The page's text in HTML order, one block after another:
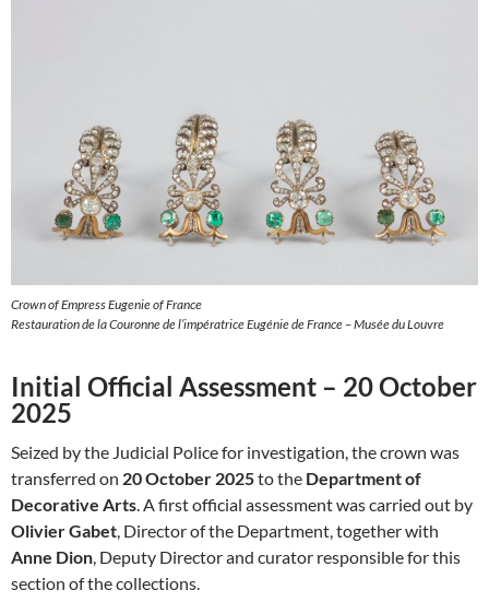
Crown of Empress Eugenie of France
Restauration de la Couronne de l’impératrice Eugénie de France – Musée du Louvre
Initial Official Assessment – 20 October
2025
Seized by the Judicial Police for investigation, the crown was
transferred on 20 October 2025to the Department of
Decorative Arts. A first official assessment was carried out by
Olivier Gabet, Director of the Department, together with
Anne Dion, Deputy Director and curator responsible for this
section of the collections.